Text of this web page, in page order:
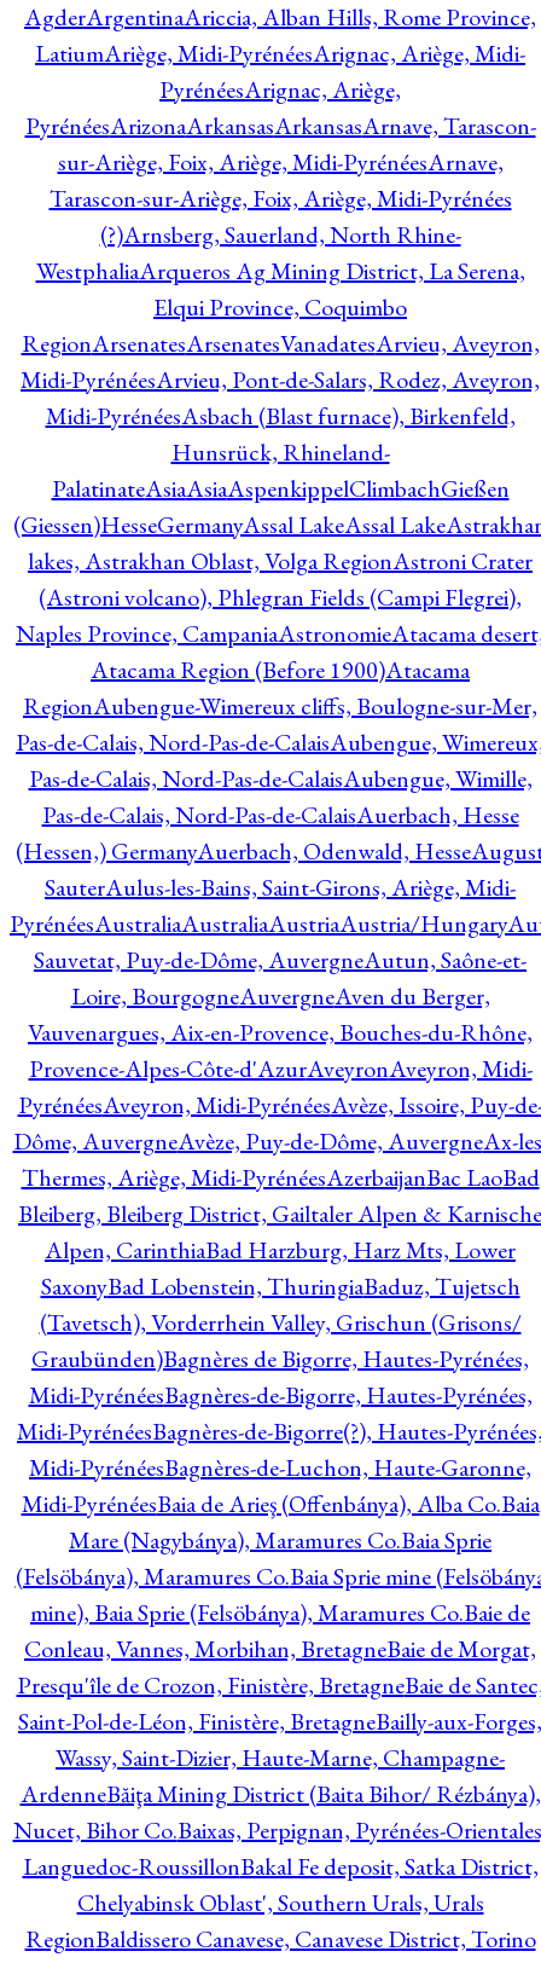
AgderArgentinaAriccia, Alban Hills, Rome Province,
LatiumAriège, Midi-PyrénéesArignac, Ariège, Midi-
PyrénéesArignac, Ariège,
PyrénéesArizonaArkansasArkansasArnave, Tarascon-
sur-Ariège, Foix, Ariège, Midi-PyrénéesArnave,
Tarascon-sur-Ariège, Foix, Ariège, Midi-Pyrénées
(?)Arnsberg, Sauerland, North Rhine-
WestphaliaArqueros Ag Mining District, La Serena,
Elqui Province, Coquimbo
RegionArsenatesArsenatesVanadatesArvieu, Aveyron,
Midi-PyrénéesArvieu, Pont-de-Salars, Rodez, Aveyron,
Midi-PyrénéesAsbach (Blast furnace), Birkenfeld,
Hunsrück, Rhineland-
PalatinateAsiaAsiaAspenkippelClimbachGießen
(Giessen)HesseGermanyAssal LakeAssal Lake
lakes, Astrakhan Oblast, Volga RegionAstroni Crater
(Astroni volcano), Phlegran Fields (Campi Flegrei),
Naples Province, CampaniaAstronomieAtacama
Atacama Region (Before 1900)Atacama
RegionAubengue-Wimereux cliffs, Boulogne-sur-Mer,
Pas-de-Calais, Nord-Pas-de-CalaisAubengue,
Pas-de-Calais, Nord-Pas-de-CalaisAubengue, Wimille,
Pas-de-Calais, Nord-Pas-de-CalaisAuerbach, Hesse
(Hessen,) GermanyAuerbach, Odenwald, Hesse
SauterAulus-les-Bains, Saint-Girons, Ariège, Midi-
PyrénéesAustraliaAustraliaAustriaAustria/Hungary
Sauvetat, Puy-de-Dôme, AuvergneAutun, Saône-et-
Loire, BourgogneAuvergneAven du Berger,
Vauvenargues, Aix-en-Provence, Bouches-du-Rhône,
Provence-Alpes-Côte-d'AzurAveyronAveyron, Midi-
PyrénéesAveyron, Midi-PyrénéesAvèze, Issoire, Puy-
Dôme, AuvergneAvèze, Puy-de-Dôme, AuvergneAx-
Thermes, Ariège, Midi-PyrénéesAzerbaijanBac LaoBad
Bleiberg, Bleiberg District, Gailtaler Alpen & Karnische
Alpen, CarinthiaBad Harzburg, Harz Mts, Lower
SaxonyBad Lobenstein, ThuringiaBaduz, Tujetsch
(Tavetsch), Vorderrhein Valley, Grischun (Grisons/
Graubünden)Bagnères de Bigorre, Hautes-Pyrénées,
Midi-PyrénéesBagnères-de-Bigorre, Hautes-Pyrénées,
Midi-PyrénéesBagnères-de-Bigorre(?), Hautes-
Midi-PyrénéesBagnères-de-Luchon, Haute-Garonne,
Midi-PyrénéesBaia de Arieş (Offenbánya), Alba Co.Baia
Mare (Nagybánya), Maramures Co.Baia Sprie
(Felsöbánya), Maramures Co.Baia Sprie mine
mine), Baia Sprie (Felsöbánya), Maramures Co.Baie de
Conleau, Vannes, Morbihan, BretagneBaie de Morgat,
Presqu'île de Crozon, Finistère, BretagneBaie de
Saint-Pol-de-Léon, Finistère, BretagneBailly-aux-Forges,
Wassy, Saint-Dizier, Haute-Marne, Champagne-
ArdenneBăiţa Mining District (Baita Bihor/ Rézbánya),
Nucet, Bihor Co.Baixas, Perpignan, Pyrénées-
Languedoc-RoussillonBakal Fe deposit, Satka District,
Chelyabinsk Oblast', Southern Urals, Urals
RegionBaldissero Canavese, Canavese District, Torino